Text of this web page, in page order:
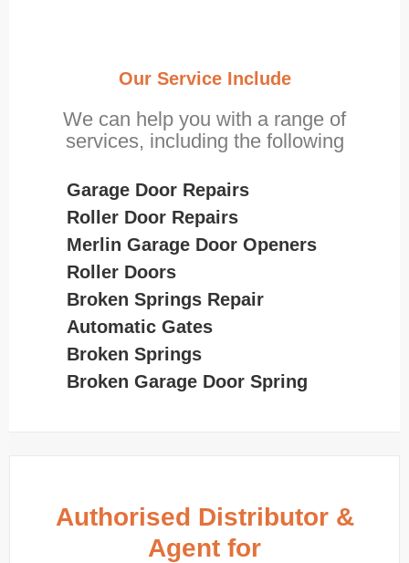
Our Service Include
We can help you with a range of
services, including the following
Garage Door Repairs
Roller Door Repairs
Merlin Garage Door Openers
Roller Doors
Broken Springs Repair
Automatic Gates
Broken Springs
Broken Garage Door Spring
Authorised Distributor &
Agent for